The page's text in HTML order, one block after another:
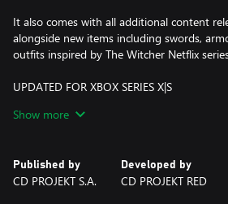
It also comes with all additional content
alongside new items including swords,
outfits inspired by The Witcher Netflix
UPDATED FOR XBOX SERIES X|S
The Xbox Series X|S version of The Witcher
range of community created and newly
game, real-time ray tracing, and more — all
Show more
Published by
CD PROJEKT S.A.
Developed by
CD PROJEKT RED